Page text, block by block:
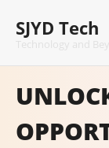
content
SJYD Tech